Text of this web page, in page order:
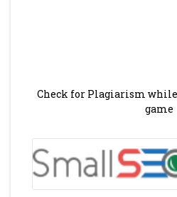
Check for Plagiarism
game